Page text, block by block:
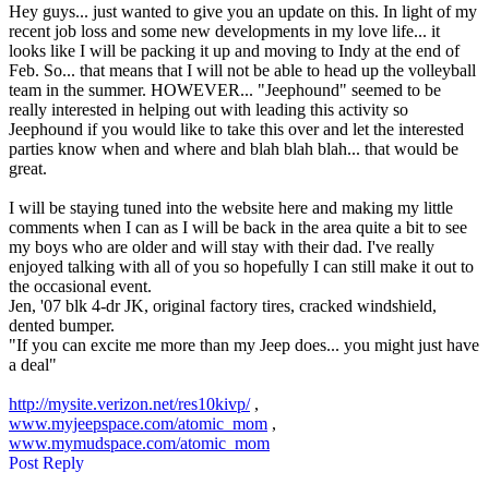
Hey guys... just wanted to give you an update on this. In light of my
recent job loss and some new developments in my love life... it
looks like I will be packing it up and moving to Indy at the end of
Feb. So... that means that I will not be able to head up the volleyball
team in the summer. HOWEVER... "Jeephound" seemed to be
really interested in helping out with leading this activity so
Jeephound if you would like to take this over and let the interested
parties know when and where and blah blah blah... that would be
great.
I will be staying tuned into the website here and making my little
comments when I can as I will be back in the area quite a bit to see
my boys who are older and will stay with their dad. I've really
enjoyed talking with all of you so hopefully I can still make it out to
the occasional event.
Jen, '07 blk 4-dr JK, original factory tires, cracked windshield,
dented bumper.
"If you can excite me more than my Jeep does... you might just have
a deal"
http://mysite.verizon.net/res10kivp/,
www.myjeepspace.com/atomic_mom ,
www.mymudspace.com/atomic_mom
Post Reply